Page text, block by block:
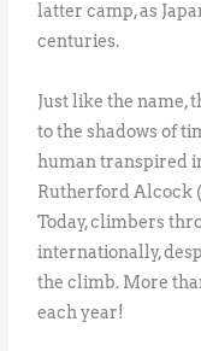
latter camp, as
centuries.
Just like the name,
to the shadows of
human transpired
Rutherford Alcock
Today, climbers
internationally,
the climb. More
each year!